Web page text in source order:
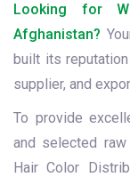
Looking for
Afghanistan?
built its
supplier, and
To provide
and selected raw
Hair Color